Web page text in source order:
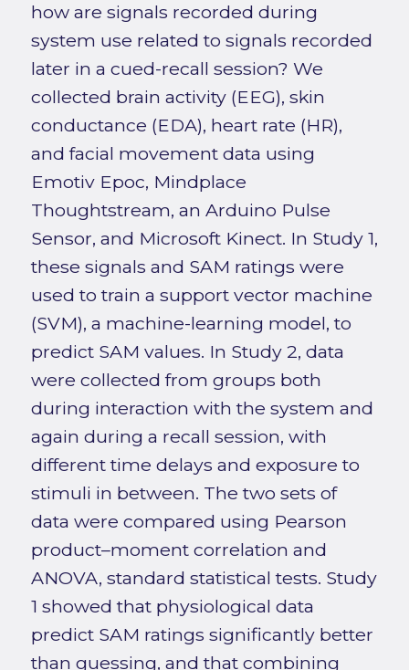
how are signals recorded during
system use related to signals recorded
later in a cued-recall session? We
collected brain activity (EEG), skin
conductance (EDA), heart rate (HR),
and facial movement data using
Emotiv Epoc, Mindplace
Thoughtstream, an Arduino Pulse
Sensor, and Microsoft Kinect. In Study 1,
these signals and SAM ratings were
used to train a support vector machine
(SVM), a machine-learning model, to
predict SAM values. In Study 2, data
were collected from groups both
during interaction with the system and
again during a recall session, with
different time delays and exposure to
stimuli in between. The two sets of
data were compared using Pearson
product–moment correlation and
ANOVA, standard statistical tests. Study
1 showed that physiological data
predict SAM ratings significantly better
than guessing, and that combining